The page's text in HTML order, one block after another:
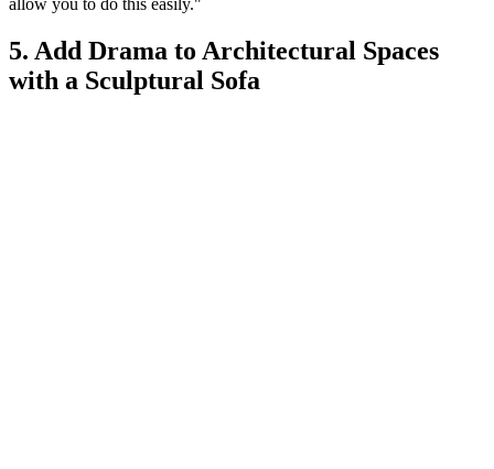
allow you to do this easily."
5. Add Drama to Architectural Spaces
with a Sculptural Sofa